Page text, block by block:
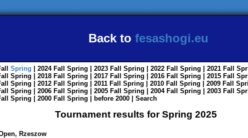
Back to fesashogi.eu
Spring | 2024 Fall Spring | 2023 Fall Spring | 2022 Fall Spring | 2021 Fall
Spring | 2018 Fall Spring | 2017 Fall Spring | 2016 Fall Spring | 2015 Fall
Spring | 2012 Fall Spring | 2011 Fall Spring | 2010 Fall Spring | 2009 Fall
Spring | 2006 Fall Spring | 2005 Fall Spring | 2004 Fall Spring | 2003 Fall
Spring | 2000 Fall Spring before 2000 Search
Tournament results for Spring 2025
Rzeszow